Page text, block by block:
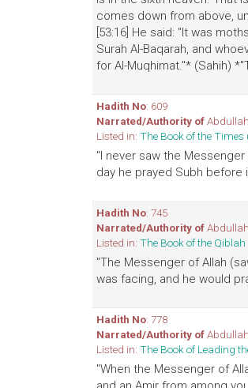
comes down from above,
[53:16] He said: "It was
Surah Al-Baqarah, and
for Al-Muqhimat."* (Sahih)
Hadith No: 609
Narrated/Authority ofAbdullah
Listed in: The Book of the Times
"I never saw the
day he prayed Subh before
Hadith No: 745
Narrated/Authority ofAbdullah
Listed in: The Book of the Qiblah
"The Messenger of Allah
was facing, and he would
Hadith No: 778
Narrated/Authority ofAbdullah
Listed in: The Book of Leading
"When the Messenger of